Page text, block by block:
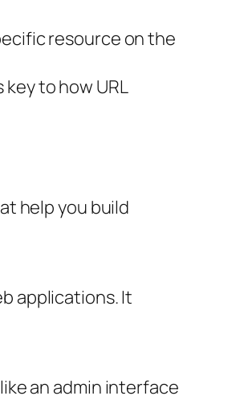
resource on the
to how URL
help you build
applications. It
an admin interface